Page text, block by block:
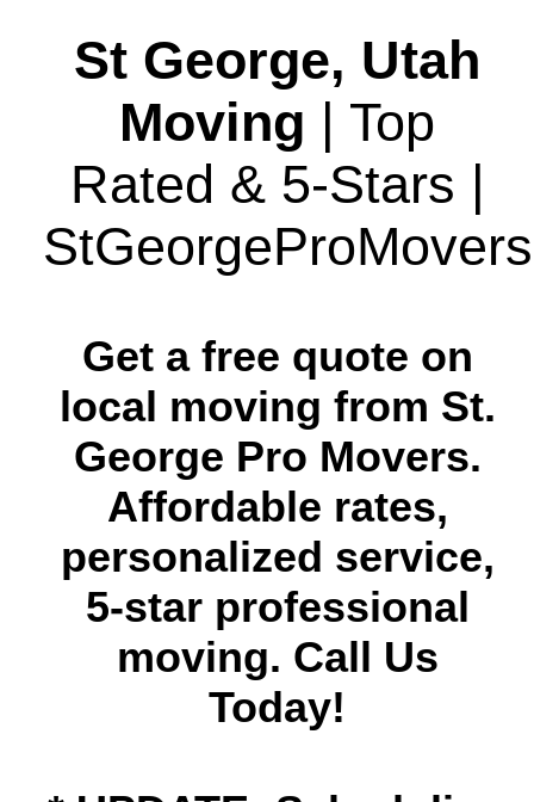
St George, Utah
Moving | Top
Rated & 5-Stars |
Get a free quote on
local moving from St.
George Pro Movers.
Affordable rates,
personalized service,
5-star professional
moving. Call Us
Today!